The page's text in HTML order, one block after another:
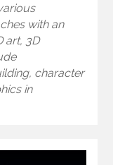
with an
art, 3D
character
in